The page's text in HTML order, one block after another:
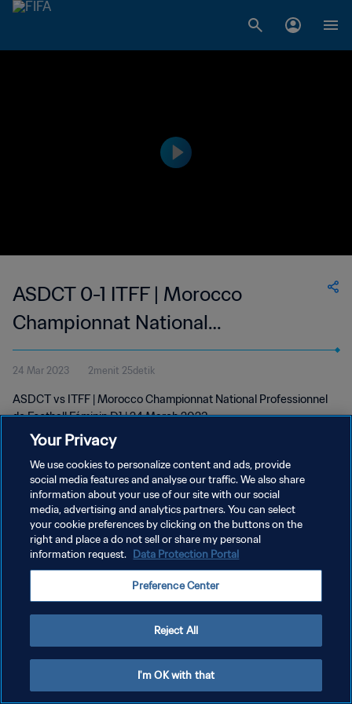
ASDCT 0-1 ITFF | Morocco
Championnat National
Professionnel de Football Féminin
D1 | 24 Mar 2023
24 Mar 2023 2menit 25detik
ASDCT vs ITFF | Morocco Championnat National Professionnel
de Football Féminin D1 | 24 March 2023
KEBIJAKAN PRIVASI
SYARAT DAN KETENTUAN
Your Privacy
We use cookies to personalize content and ads, provide
social media features and analyse our traffic. We also share
information about your use of our site with our social
media, advertising and analytics partners. You can select
your cookie preferences by clicking on the buttons on the
right and place a do not sell or share my personal
information request. Data Protection Portal
Preference Center
Reject All
I'm OK with that